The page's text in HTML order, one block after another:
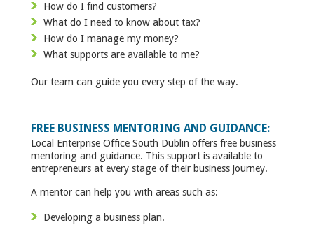
How do I find customers?
What do I need to know about tax?
How do I manage my money?
What supports are available to me?
Our team can guide you every step of the way.
FREE BUSINESS MENTORING AND GUIDANCE:
Local Enterprise Office South Dublin offers free business
mentoring and guidance. This support is available to
entrepreneurs at every stage of their business journey.
A mentor can help you with areas such as:
Developing a business plan.